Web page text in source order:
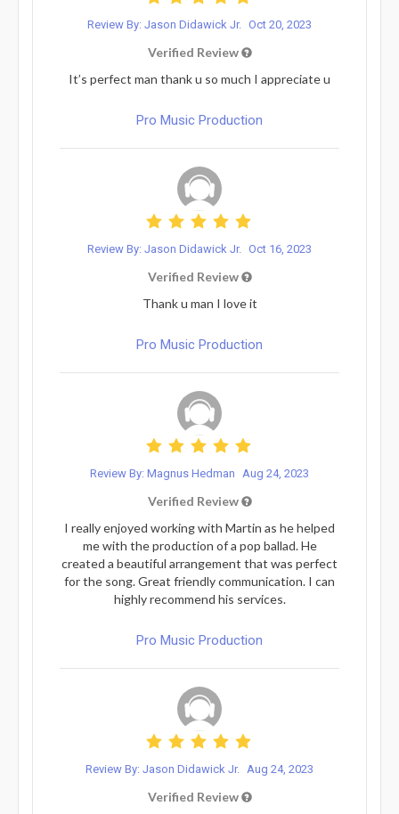
Review By: Jason Didawick Jr. Oct 20, 2023
Verified Review
It’s perfect man thank u so much I appreciate u
Pro Music Production
Review By: Jason Didawick Jr. Oct 16, 2023
Verified Review
Thank u man I love it
Pro Music Production
Review By: Magnus Hedman Aug 24, 2023
Verified Review
I really enjoyed working with Martin as he helped
me with the production of a pop ballad. He
created a beautiful arrangement that was perfect
for the song. Great friendly communication. I can
highly recommend his services.
Pro Music Production
Review By: Jason Didawick Jr. Aug 24, 2023
Verified Review